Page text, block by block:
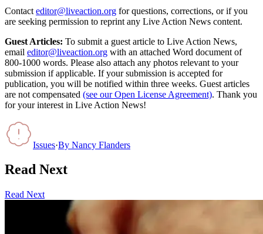
Contact editor@liveaction.org for questions, corrections, or if you
are seeking permission to reprint any Live Action News content.
Guest Articles: To submit a guest article to Live Action News,
email editor@liveaction.org with an attached Word document of
800-1000 words. Please also attach any photos relevant to your
submission if applicable. If your submission is accepted for
publication, you will be notified within three weeks. Guest articles
are not compensated (see our Open License Agreement). Thank you
for your interest in Live Action News!
Issues·By Nancy Flanders
Read Next
Read Next